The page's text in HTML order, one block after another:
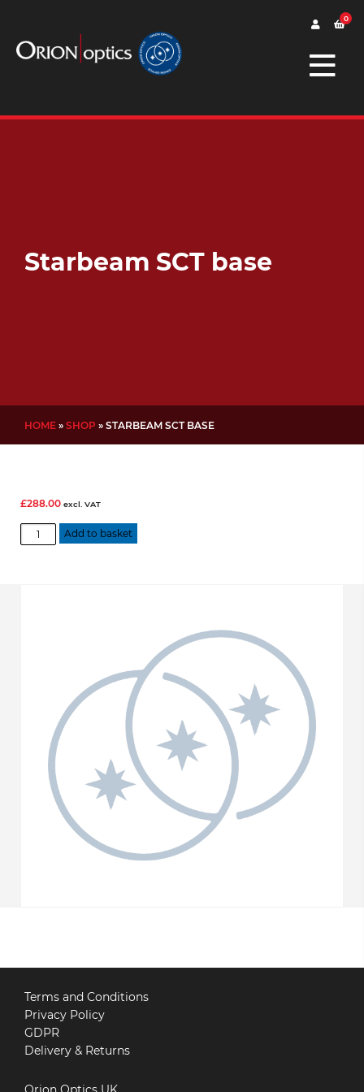
0
Starbeam SCT base
HOME » SHOP » STARBEAM SCT BASE
£288.00 excl. VAT
Starbeam
SCT
Add to basket
Terms and Conditions
Privacy Policy
GDPR
Delivery & Returns